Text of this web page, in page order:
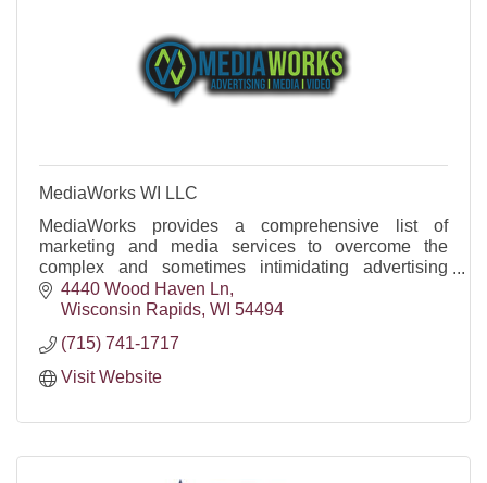
MediaWorks WI LLC
MediaWorks provides a comprehensive list of
marketing and media services to overcome the
complex and sometimes intimidating advertising
marketplace.
4440 Wood Haven Ln
Wisconsin Rapids WI 54494
(715) 741-1717
Visit Website